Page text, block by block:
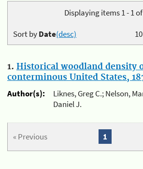
Displaying items 1 - 1
10
Sort byDate(desc)
1. Historical woodland density
conterminous United States,
Author(s):
Liknes, Greg C.; Nelson,
Daniel J.
« Previous 1